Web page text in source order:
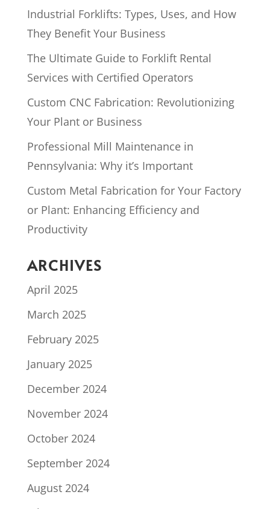
Industrial Forklifts: Types, Uses, and How
They Benefit Your Business
The Ultimate Guide to Forklift Rental
Services with Certified Operators
Custom CNC Fabrication: Revolutionizing
Your Plant or Business
Professional Mill Maintenance in
Pennsylvania: Why it’s Important
Custom Metal Fabrication for Your Factory
or Plant: Enhancing Efficiency and
Productivity
ARCHIVES
April 2025
March 2025
February 2025
January 2025
December 2024
November 2024
October 2024
September 2024
August 2024